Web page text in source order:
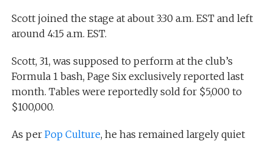
Scott joined the stage at about 3:30 a.m. EST and left
around 4:15 a.m. EST.
Scott, 31, was supposed to perform at the club’s
Formula 1 bash, Page Six exclusively reported last
month. Tables were reportedly sold for $5,000 to
$100,000.
As per Pop Culture, he has remained largely quiet